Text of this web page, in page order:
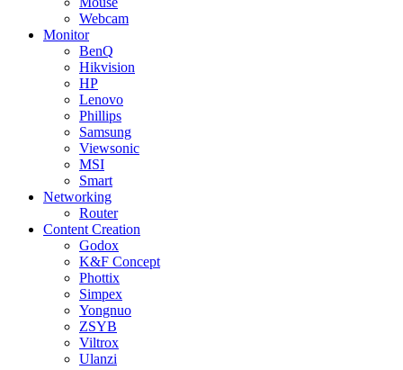
Webcam
Monitor
BenQ
Hikvision
HP
Lenovo
Phillips
Samsung
Viewsonic
MSI
Smart
Networking
Router
Content Creation
Godox
K&F Concept
Phottix
Simpex
Yongnuo
ZSYB
Viltrox
Ulanzi